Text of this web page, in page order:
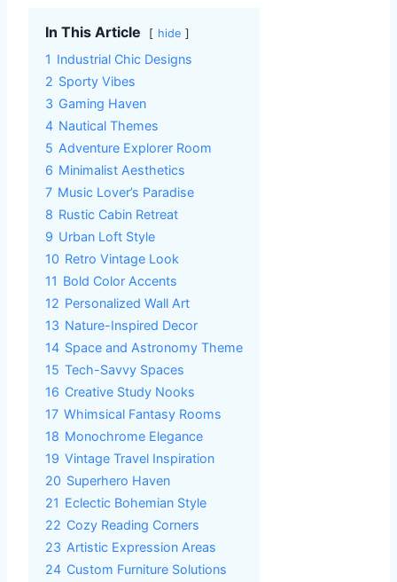
In This Article hide
1 Industrial Chic Designs
2 Sporty Vibes
3 Gaming Haven
4 Nautical Themes
5 Adventure Explorer Room
6 Minimalist Aesthetics
7 Music Lover’s Paradise
8 Rustic Cabin Retreat
9 Urban Loft Style
10 Retro Vintage Look
11 Bold Color Accents
12 Personalized Wall Art
13 Nature-Inspired Decor
14 Space and Astronomy Theme
15 Tech-Savvy Spaces
16 Creative Study Nooks
17 Whimsical Fantasy Rooms
18 Monochrome Elegance
19 Vintage Travel Inspiration
20 Superhero Haven
21 Eclectic Bohemian Style
22 Cozy Reading Corners
23 Artistic Expression Areas
24 Custom Furniture Solutions